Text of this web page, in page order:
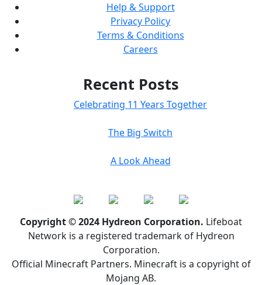
Help & Support
Privacy Policy
Terms & Conditions
Careers
Recent Posts
Celebrating 11 Years Together
The Big Switch
A Look Ahead
Copyright © 2024 Hydreon Corporation. Lifeboat
Network is a registered trademark of Hydreon
Corporation.
Official Minecraft Partners. Minecraft is a copyright of
Mojang AB.